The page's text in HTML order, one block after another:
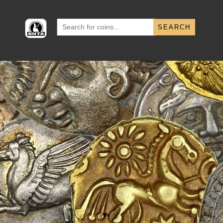
Search
for: